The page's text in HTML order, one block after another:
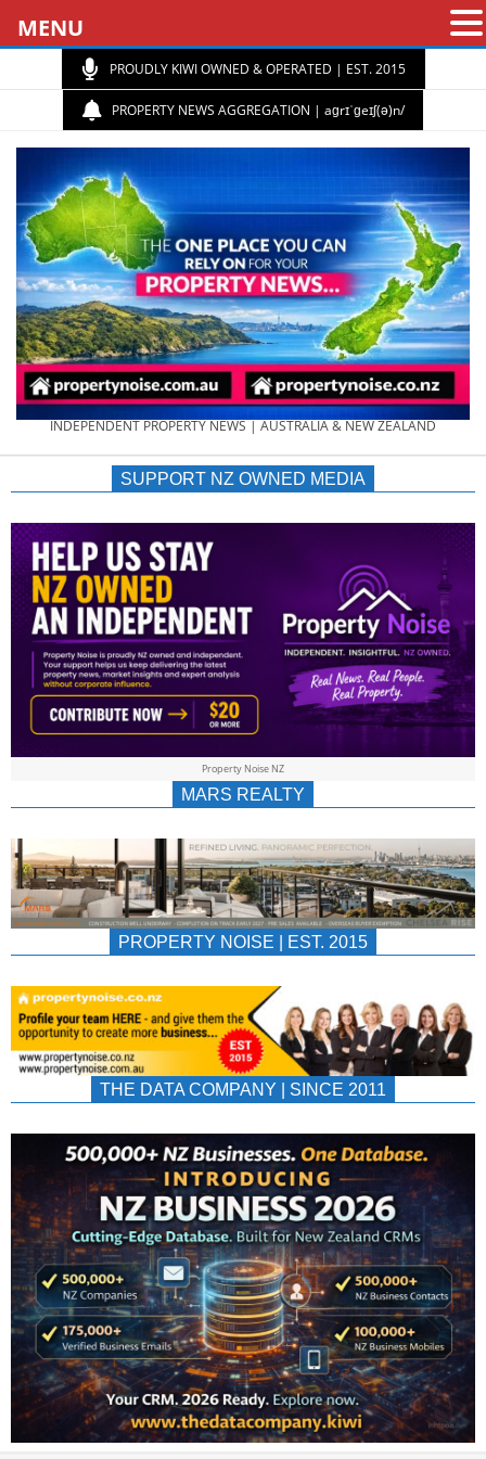
PROUDLY KIWI OWNED & OPERATED | EST. 2015
PROPERTY NEWS AGGREGATION | aɡrɪˈɡeɪʃ(ə)n/
PROPERTY
NEWS
AU/NZ
|
&
INDEPENDENT PROPERTY NEWS | AUSTRALIA & NEW ZEALAND
SUPPORT NZ OWNED MEDIA
Property Noise NZ
MARS REALTY
PROPERTY NOISE | EST. 2015
THE DATA COMPANY | SINCE 2011
MENU